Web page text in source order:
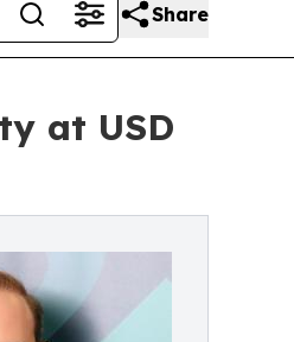
Share
at USD